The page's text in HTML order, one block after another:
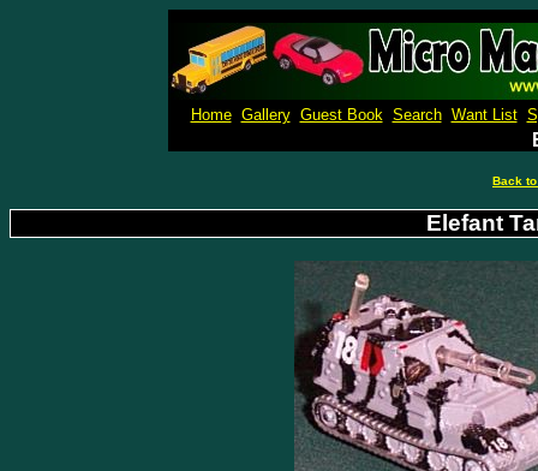
Home Gallery Guest Book Search Want List
Back
Elefant